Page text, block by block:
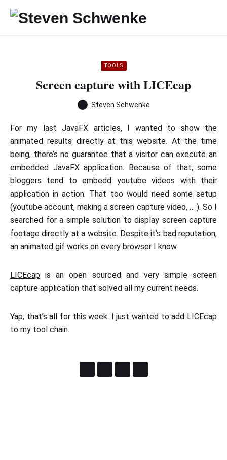
TOOLS
Screen capture with LICEcap
Steven Schwenke
For my last JavaFX articles, I wanted to show the
animated results directly at this website. At the time
being, there’s no guarantee that a visitor can execute an
embedded JavaFX application. Because of that, some
bloggers tend to embedd youtube videos with their
application in action. That too would need some setup
(youtube account, making a screen capture video, … ). So I
searched for a simple solution to display screen capture
footage directly at a website. Despite it’s bad reputation,
an animated gif works on every browser I know.
LICEcap is an open sourced and very simple screen
capture application that solved all my current needs.
Yap, that’s all for this week. I just wanted to add LICEcap
to my tool chain.